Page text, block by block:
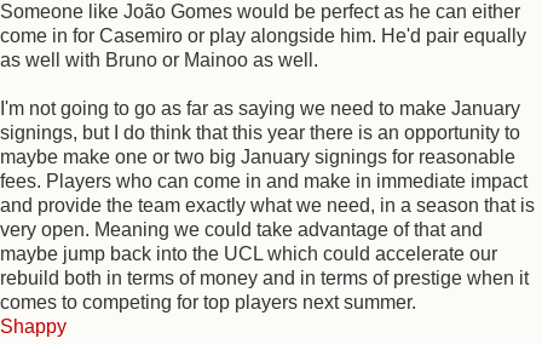
Someone like João Gomes would be perfect as he can either
come in for Casemiro or play alongside him. He'd pair equally
as well with Bruno or Mainoo as well.
I'm not going to go as far as saying we need to make January
signings, but I do think that this year there is an opportunity to
maybe make one or two big January signings for reasonable
fees. Players who can come in and make in immediate impact
and provide the team exactly what we need, in a season that is
very open. Meaning we could take advantage of that and
maybe jump back into the UCL which could accelerate our
rebuild both in terms of money and in terms of prestige when it
comes to competing for top players next summer.
Shappy